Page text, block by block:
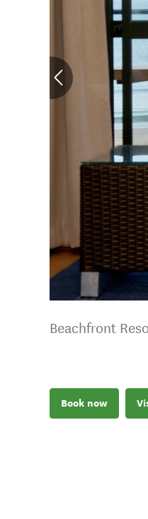
Beachfront
Book now